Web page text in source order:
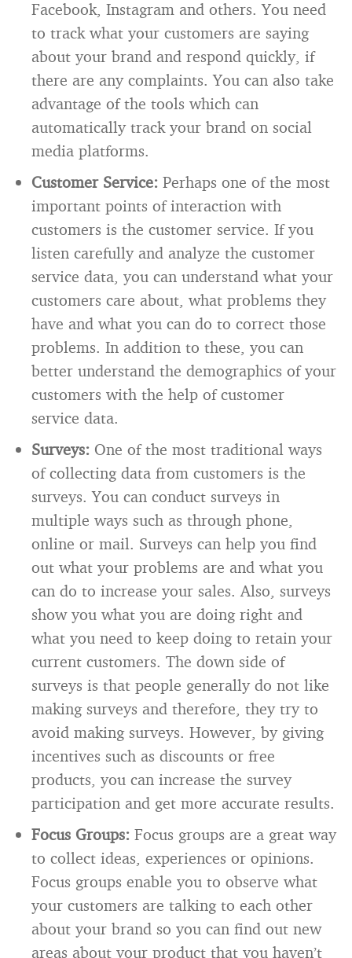
Facebook, Instagram and others. You need
to track what your customers are saying
about your brand and respond quickly, if
there are any complaints. You can also take
advantage of the tools which can
automatically track your brand on social
media platforms.
Customer Service: Perhaps one of the most
important points of interaction with
customers is the customer service. If you
listen carefully and analyze the customer
service data, you can understand what your
customers care about, what problems they
have and what you can do to correct those
problems. In addition to these, you can
better understand the demographics of your
customers with the help of customer
service data.
Surveys: One of the most traditional ways
of collecting data from customers is the
surveys. You can conduct surveys in
multiple ways such as through phone,
online or mail. Surveys can help you find
out what your problems are and what you
can do to increase your sales. Also, surveys
show you what you are doing right and
what you need to keep doing to retain your
current customers. The down side of
surveys is that people generally do not like
making surveys and therefore, they try to
avoid making surveys. However, by giving
incentives such as discounts or free
products, you can increase the survey
participation and get more accurate results.
Focus Groups: Focus groups are a great way
to collect ideas, experiences or opinions.
Focus groups enable you to observe what
your customers are talking to each other
about your brand so you can find out new
areas about your product that you haven’t